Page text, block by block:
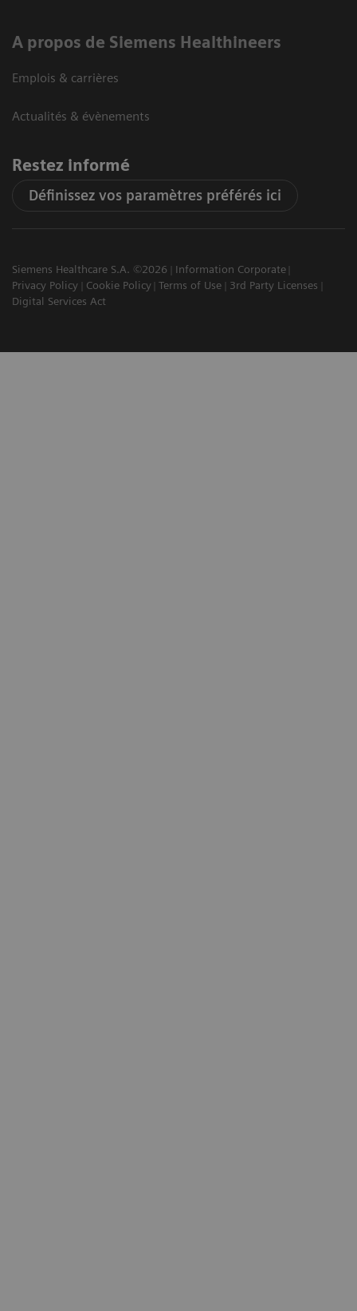
A propos de Siemens Healthineers
Emplois & carrières
Actualités & évènements
Restez informé
Définissez vos paramètres préférés ici
Siemens Healthcare S.A. ©2026
Information Corporate
Privacy Policy
Cookie Policy Terms of Use
3rd Party Licenses
Digital Services Act